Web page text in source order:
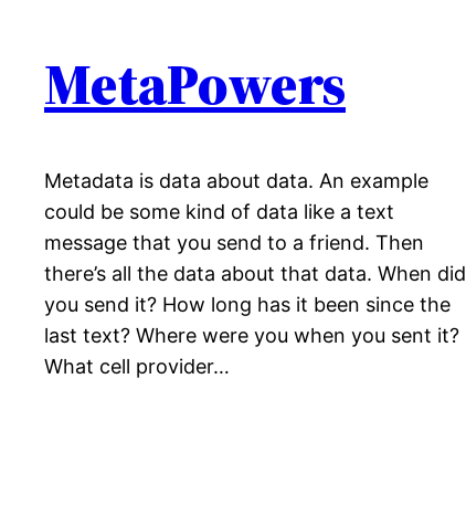
MetaPowers
Metadata is data about data. An example
could be some kind of data like a text
message that you send to a friend. Then
there’s all the data about that data. When did
you send it? How long has it been since the
last text? Where were you when you sent it?
What cell provider…